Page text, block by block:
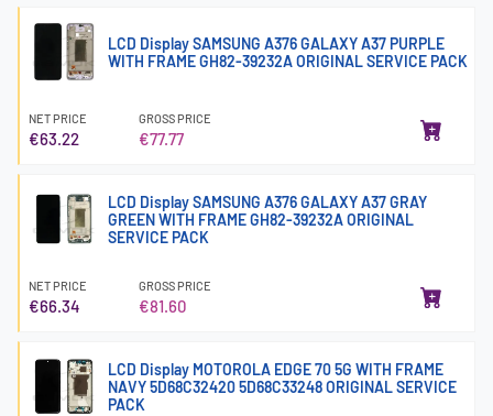
LCD Display SAMSUNG A376 GALAXY A37 PURPLE
WITH FRAME GH82-39232A ORIGINAL SERVICE PACK
NET PRICE
€63.22
GROSS PRICE
€77.77
LCD Display SAMSUNG A376 GALAXY A37 GRAY
GREEN WITH FRAME GH82-39232A ORIGINAL
SERVICE PACK
NET PRICE
€66.34
GROSS PRICE
€81.60
LCD Display MOTOROLA EDGE 70 5G WITH FRAME
NAVY 5D68C32420 5D68C33248 ORIGINAL SERVICE
PACK